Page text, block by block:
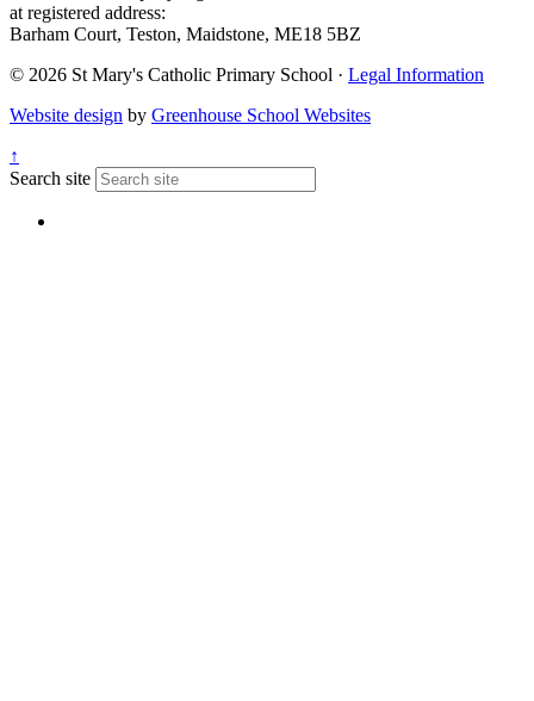
at registered address:
Barham Court, Teston, Maidstone, ME18 5BZ
© 2026 St Mary's Catholic Primary School · Legal Information
Website design by Greenhouse School Websites
↑
Search site